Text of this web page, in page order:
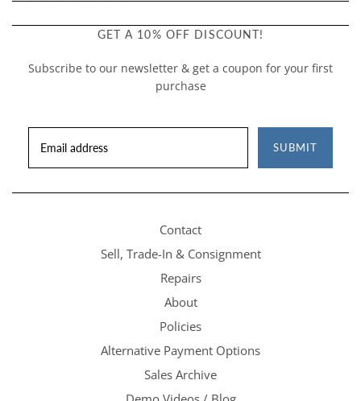
GET A 10% OFF DISCOUNT!
Subscribe to our newsletter & get a coupon for your first
purchase
SUBMIT
Contact
Sell, Trade-In & Consignment
Repairs
About
Policies
Alternative Payment Options
Sales Archive